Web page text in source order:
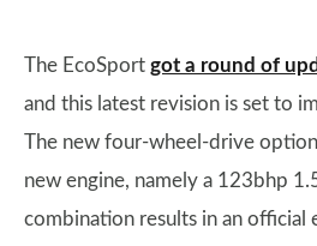
The EcoSport got a round of
and this latest revision is set to
The new four-wheel-drive
new engine, namely a 123bhp
combination results in an official